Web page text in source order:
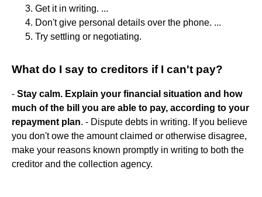
Get it in writing. ...
Don't give personal details over the phone. ...
Try settling or negotiating.
What do I say to creditors if I can't pay?
- Stay calm. Explain your financial situation and how
much of the bill you are able to pay, according to your
repayment plan. - Dispute debts in writing. If you believe
you don't owe the amount claimed or otherwise disagree,
make your reasons known promptly in writing to both the
creditor and the collection agency.